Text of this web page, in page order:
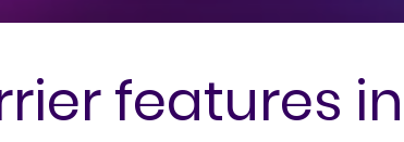
features in